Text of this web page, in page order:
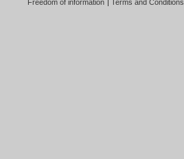
Freedom of information Terms and Conditions